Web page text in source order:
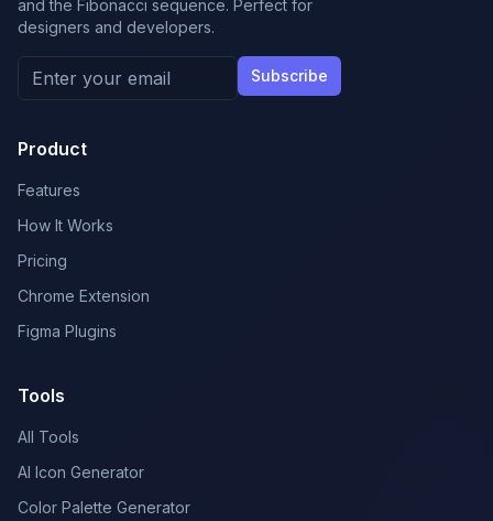
and the Fibonacci sequence. Perfect for
designers and developers.
Subscribe
Product
Features
How It Works
Pricing
Chrome Extension
Figma Plugins
Tools
All Tools
AI Icon Generator
Color Palette Generator